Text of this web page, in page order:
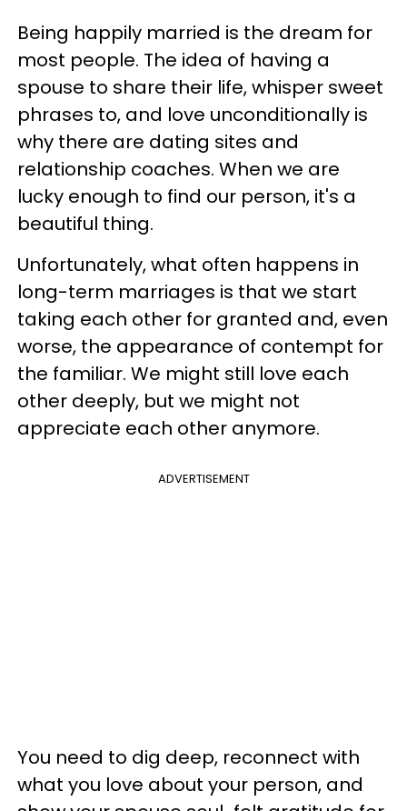
Being happily married is the dream for
most people. The idea of having a
spouse to share their life, whisper sweet
phrases to, and love unconditionally is
why there are dating sites and
relationship coaches. When we are
lucky enough to find our person, it's a
beautiful thing.
Unfortunately, what often happens in
long-term marriages is that we start
taking each other for granted and, even
worse, the appearance of contempt for
the familiar. We might still love each
other deeply, but we might not
appreciate each other anymore.
ADVERTISEMENT
You need to dig deep, reconnect with
what you love about your person, and